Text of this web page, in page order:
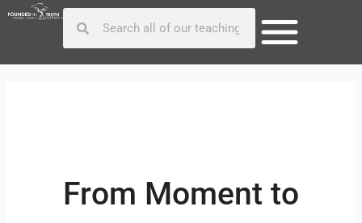
Skip
Search
From Moment to
Post